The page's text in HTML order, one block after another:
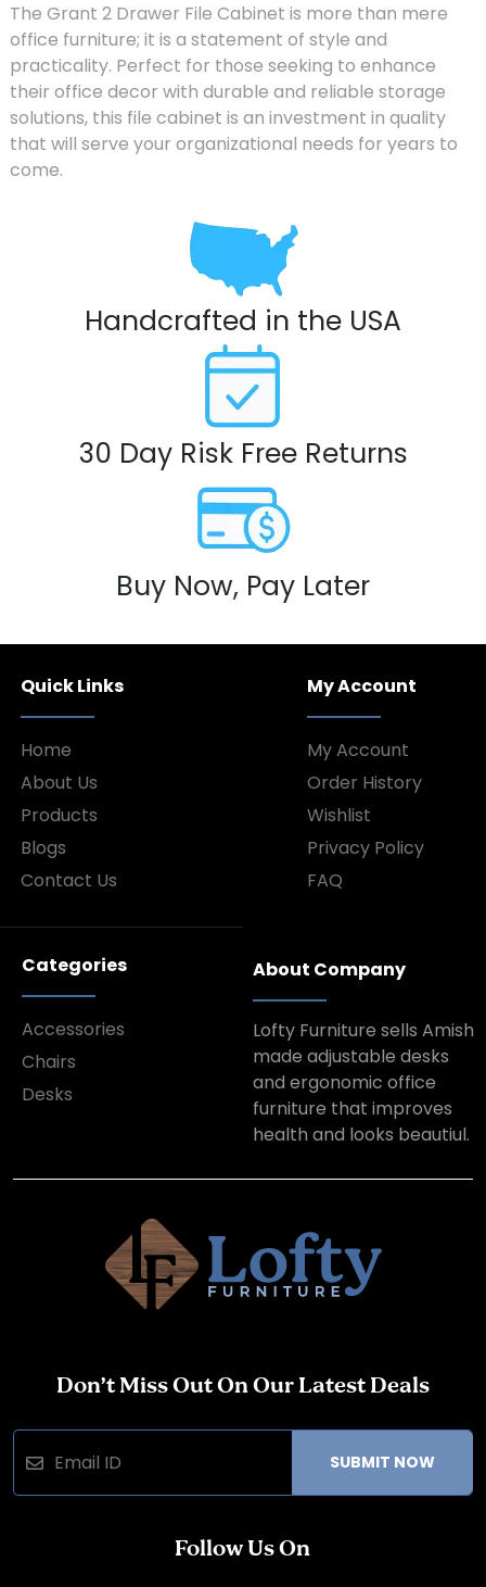
The Grant 2 Drawer File Cabinet is more than mere
office furniture; it is a statement of style and
practicality. Perfect for those seeking to enhance
their office decor with durable and reliable storage
solutions, this file cabinet is an investment in quality
that will serve your organizational needs for years to
come.
Handcrafted in the USA
30 Day Risk Free Returns
Buy Now, Pay Later
Quick Links
Home
About Us
Products
Blogs
Contact Us
My Account
My Account
Order History
Wishlist
Privacy Policy
FAQ
Categories
Accessories
Chairs
Desks
About Company
Lofty Furniture sells Amish
made adjustable desks
and ergonomic office
furniture that improves
health and looks beautiul.
Don’t Miss Out On Our Latest Deals
SUBMIT NOW
Follow Us On